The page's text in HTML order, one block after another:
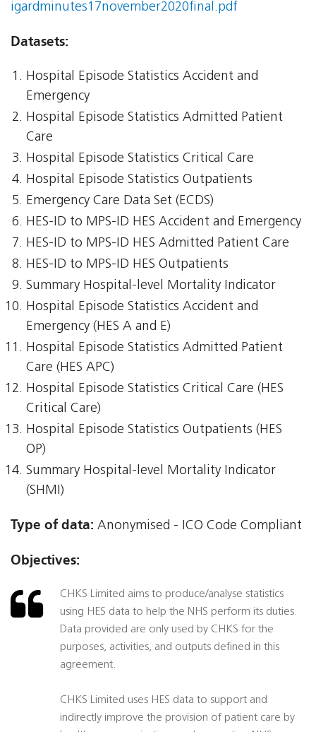
igardminutes17november2020final.pdf
Datasets:
Hospital Episode Statistics Accident and
Emergency
Hospital Episode Statistics Admitted Patient
Care
Hospital Episode Statistics Critical Care
Hospital Episode Statistics Outpatients
Emergency Care Data Set (ECDS)
HES-ID to MPS-ID HES Accident and Emergency
HES-ID to MPS-ID HES Admitted Patient Care
HES-ID to MPS-ID HES Outpatients
Summary Hospital-level Mortality Indicator
Hospital Episode Statistics Accident and
Emergency (HES A and E)
Hospital Episode Statistics Admitted Patient
Care (HES APC)
Hospital Episode Statistics Critical Care (HES
Critical Care)
Hospital Episode Statistics Outpatients (HES
OP)
Summary Hospital-level Mortality Indicator
(SHMI)
Type of data: Anonymised - ICO Code Compliant
Objectives:
CHKS Limited aims to produce/analyse statistics
using HES data to help the NHS perform its duties.
Data provided are only used by CHKS for the
purposes, activities, and outputs defined in this
agreement.
CHKS Limited uses HES data to support and
indirectly improve the provision of patient care by